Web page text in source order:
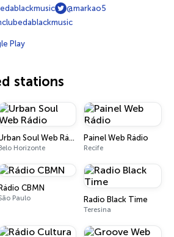
@markao5
Play
stations
Urban Soul Web Rádio
Horizonte
Painel Web Rádio
Recife
Rádio CBMN
Paulo Radio Black Time
Teresina